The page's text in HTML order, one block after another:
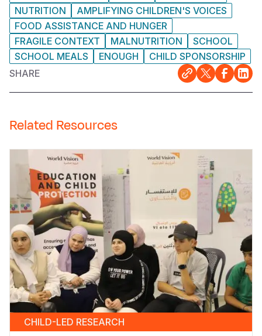
NUTRITION
AMPLIFYING CHILDREN'S VOICES
FOOD ASSISTANCE AND HUNGER
FRAGILE CONTEXT
MALNUTRITION
SCHOOL
SCHOOL MEALS
ENOUGH
CHILD SPONSORSHIP
SHARE
Related Resources
CHILD-LED RESEARCH